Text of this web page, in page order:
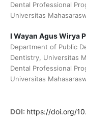
Dental Professional
Universitas
I Wayan Agus Wirya
Department of Public
Dentistry, Universitas
Dental Professional
Universitas
DOI: https://doi.org/